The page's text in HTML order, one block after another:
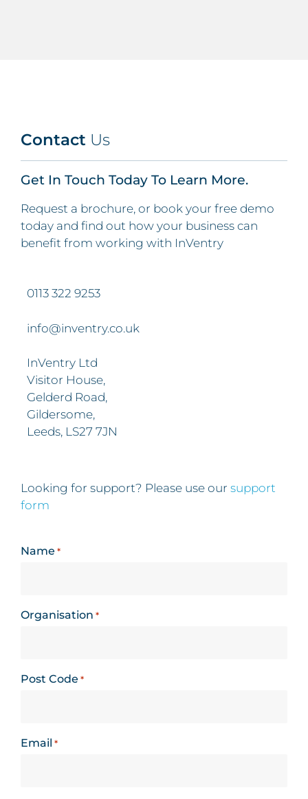
Contact Us
Get In Touch Today To Learn More.
Request a brochure, or book your free demo
today and find out how your business can
benefit from working with InVentry
0113 322 9253
info@inventry.co.uk
InVentry Ltd
Visitor House,
Gelderd Road,
Gildersome,
Leeds, LS27 7JN
Looking for support? Please use our support
form
Name *
Organisation *
Post Code *
Email *